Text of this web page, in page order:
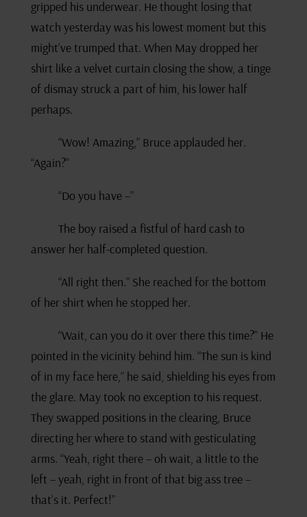
gripped his underwear. He thought losing that
watch yesterday was his lowest moment but this
might’ve trumped that. When May dropped her
shirt like a velvet curtain closing the show, a tinge
of dismay struck a part of him, his lower half
perhaps.
“Wow! Amazing,” Bruce applauded her.
“Again?”
“Do you have –”
The boy raised a fistful of hard cash to
answer her half-completed question.
“All right then.” She reached for the bottom
of her shirt when he stopped her.
“Wait, can you do it over there this time?” He
pointed in the vicinity behind him. “The sun is kind
of in my face here,” he said, shielding his eyes from
the glare. May took no exception to his request.
They swapped positions in the clearing, Bruce
directing her where to stand with gesticulating
arms. “Yeah, right there – oh wait, a little to the
left – yeah, right in front of that big ass tree –
that’s it. Perfect!”